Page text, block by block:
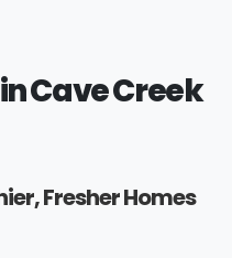
Cave Creek
Fresher Homes